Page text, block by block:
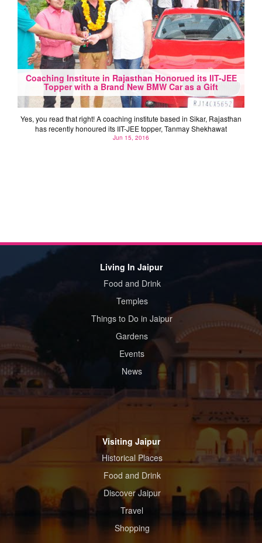
Coaching Institute in Rajasthan Honorued its IIT-JEE
Topper with a Brand New BMW Car as a Gift
Yes, you read that right! A coaching institute based in Sikar, Rajasthan
has recently honoured its IIT-JEE topper, Tanmay Shekhawat
Jun 15, 2016
Living In Jaipur
Food and Drink
Temples
Things to Do in Jaipur
Gardens
Events
News
Visiting Jaipur
Historical Places
Food and Drink
Discover Jaipur
Travel
Shopping